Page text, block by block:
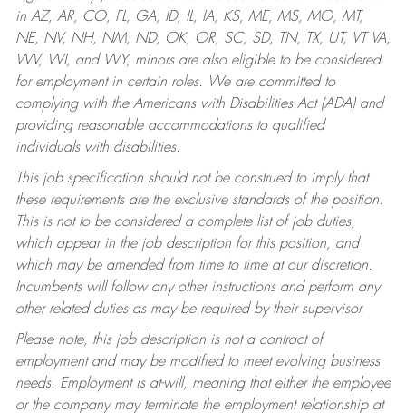
in AZ, AR, CO, FL, GA, ID, IL, IA, KS, ME, MS, MO, MT,
NE, NV, NH, NM, ND, OK, OR, SC, SD, TN, TX, UT, VT VA,
WV, WI, and WY, minors are also eligible to be considered
for employment in certain roles.
We are committed to
complying with the Americans with Disabilities Act (ADA) and
providing reasonable accommodations to qualified
individuals with disabilities.
This job specification should not be construed to imply that
these requirements are the exclusive standards of the position.
This is not to be considered a complete list of job duties,
which appear in the job description for this position, and
which may be amended from time to time at our discretion.
Incumbents will follow any other instructions and perform any
other related duties as may be required by their supervisor.
Please note, this job description is not a contract of
employment and may be modified to meet evolving business
needs. Employment is at-will, meaning that either the employee
or the company may terminate the employment relationship at